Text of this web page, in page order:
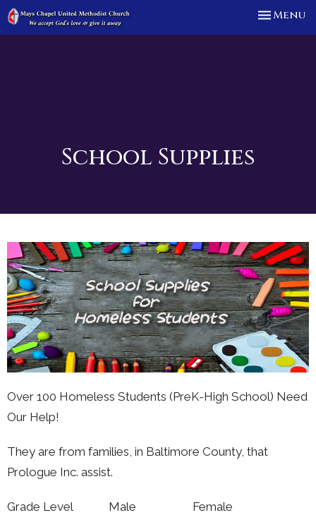
Toggle
Menu
School Supplies
Over 100 Homeless Students (PreK-High School) Need
Our Help!
They are from families, in Baltimore County, that
Prologue Inc. assist.
Grade Level Male Female